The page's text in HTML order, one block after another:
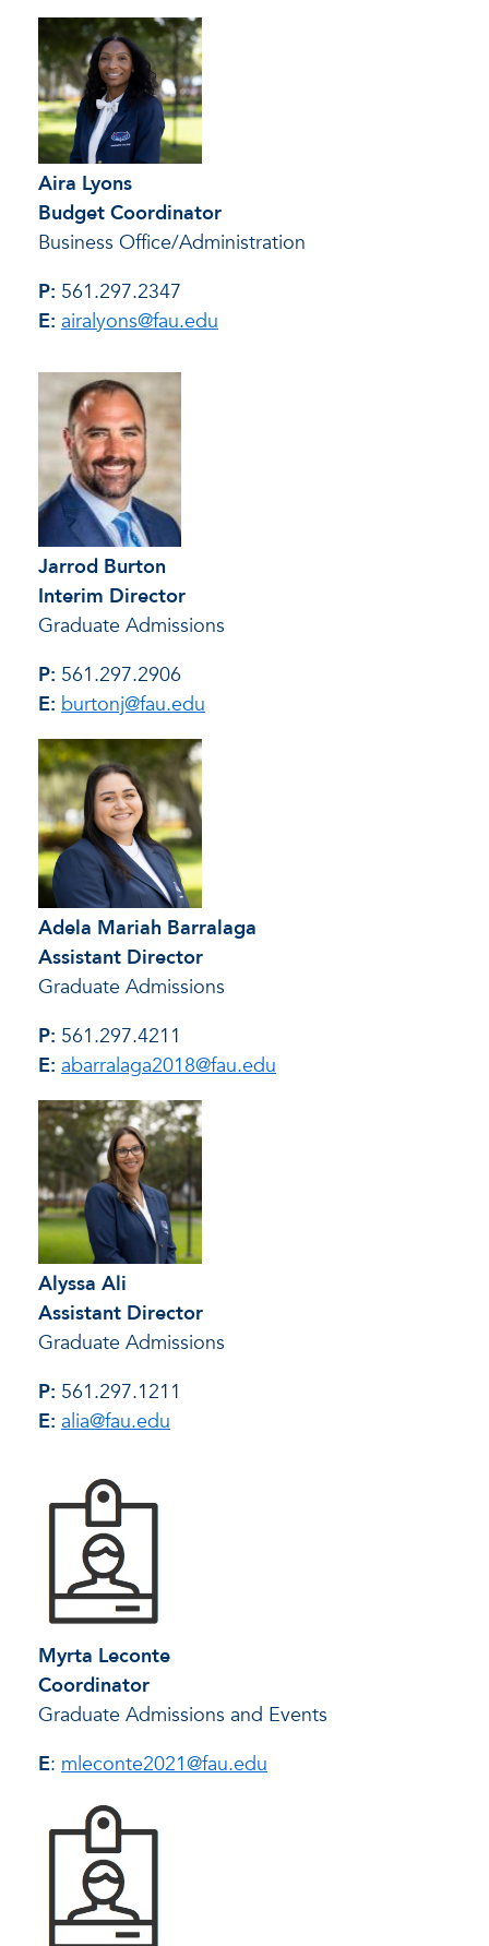
Aira Lyons
Budget Coordinator
Business Office/Administration
P: 561.297.2347
E: airalyons@fau.edu
Jarrod Burton
Interim Director
Graduate Admissions
P: 561.297.2906
E: burtonj@fau.edu
Adela Mariah Barralaga
Assistant Director
Graduate Admissions
P: 561.297.4211
E: abarralaga2018@fau.edu
Alyssa Ali
Assistant Director
Graduate Admissions
P: 561.297.1211
E: alia@fau.edu
Myrta Leconte
Coordinator
Graduate Admissions and Events
E: mleconte2021@fau.edu